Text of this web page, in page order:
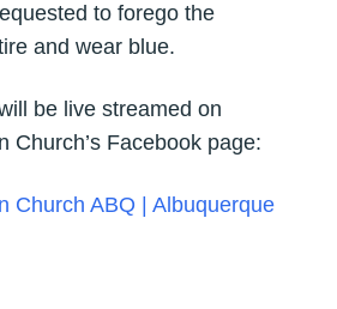
to forego the
and wear blue.
live streamed on
Church’s Facebook page:
Church ABQ | Albuquerque